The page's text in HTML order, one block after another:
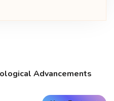
Advancements